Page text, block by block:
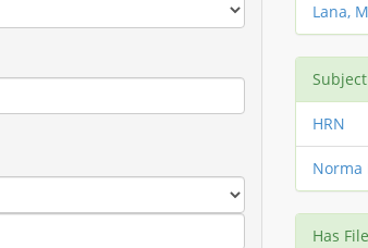
Lana,
Subject
HRN
Norma
Has